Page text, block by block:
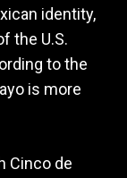
identity,
the U.S.
to the
is more
Cinco de